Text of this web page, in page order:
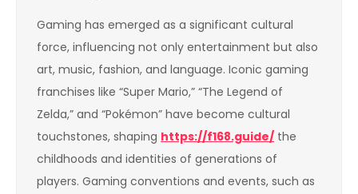
Gaming has emerged as a significant cultural
force, influencing not only entertainment but also
art, music, fashion, and language. Iconic gaming
franchises like “Super Mario,” “The Legend of
Zelda,” and “Pokémon” have become cultural
touchstones, shaping https://f168.guide/ the
childhoods and identities of generations of
players. Gaming conventions and events, such as